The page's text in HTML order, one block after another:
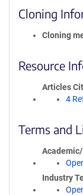
Cloning
Cloning
Resource
Articles
4
Terms and
Industry